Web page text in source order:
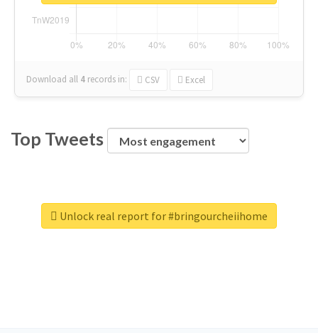
Download all 4 records in: CSV Excel
Top Tweets
Unlock real report for #bringourcheiihome